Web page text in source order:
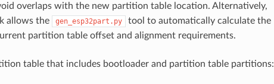
overlaps with the new partition table location. Alternatively,
allows the gen_esp32part.py
tool to automatically calculate the
partition table offset and alignment requirements.
table that includes bootloader and partition table partitions: